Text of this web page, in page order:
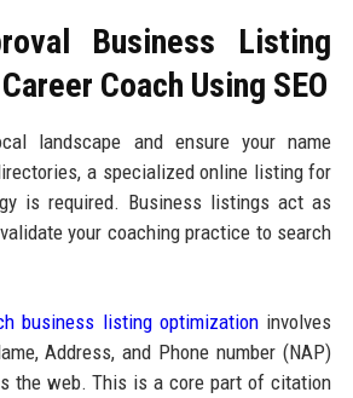
Business Listing
Coach Using SEO
landscape and ensure your name
a specialized online listing for
is required. Business listings act as
your coaching practice to search
business listing optimization involves
Address, and Phone number (NAP)
the web. This is a core part of citation